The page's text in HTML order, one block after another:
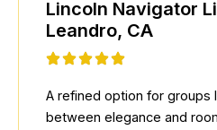
Lincoln Navigator
Leandro, CA
A refined option for groups
between elegance and